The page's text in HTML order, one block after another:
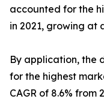
accounted for the
in 2021, growing at
By application, the
for the highest
CAGR of 8.6% from